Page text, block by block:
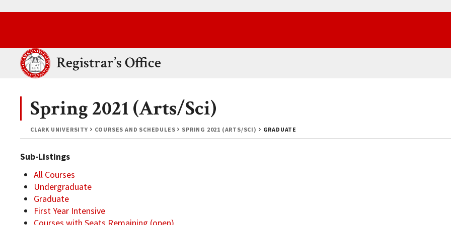
Clark UniversityRegistrar’s Office
CLARK UNIVERSITY COURSES AND SCHEDULES SPRING 2021 (ARTS/SCI) GRADUATE
Spring 2021 (Arts/Sci)
Sub-Listings
All Courses
Undergraduate
Graduate
First Year Intensive